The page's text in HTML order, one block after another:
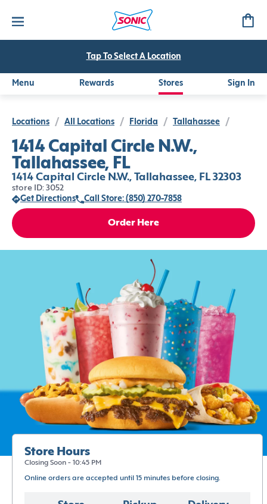
Tap To Select A Location
Menu Rewards Stores Sign In
Locations / All Locations / Florida / Tallahassee /
1414 Capital Circle N.W.,
Tallahassee, FL
1414 Capital Circle N.W., Tallahassee, FL 32303
store ID: 3052
Get Directions
Call Store: (850) 270-7858
Order Here
Store Hours
Closing Soon - 10:45 PM
Online orders are accepted until 15 minutes before closing.